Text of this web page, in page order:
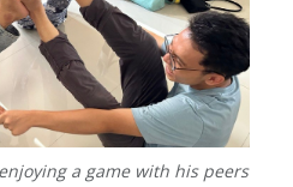
a game with his peers